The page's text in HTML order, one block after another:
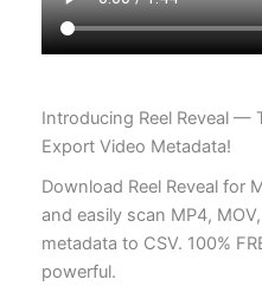
Introducing Reel Reveal —
Export Video Metadata!
Download Reel Reveal for
and easily scan MP4,
metadata to CSV. 100%
powerful.